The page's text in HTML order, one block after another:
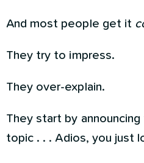
And most people get it
They try to impress.
They over-explain.
They start by
topic . . . Adios, you just